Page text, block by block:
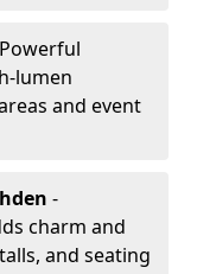
lumen
and event
-
charm and
and seating